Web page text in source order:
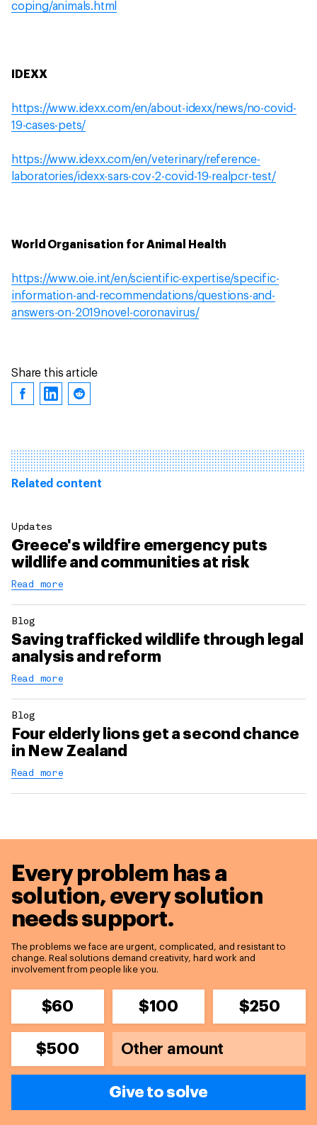
coping/animals.html
IDEXX
https://www.idexx.com/en/about-idexx/news/no-covid-
19-cases-pets/
https://www.idexx.com/en/veterinary/reference-
laboratories/idexx-sars-cov-2-covid-19-realpcr-test/
World Organisation for Animal Health
https://www.oie.int/en/scientific-expertise/specific-
information-and-recommendations/questions-and-
answers-on-2019novel-coronavirus/
Share this article
Related content
Updates
Greece's wildfire emergency puts
wildlife and communities at risk
Read more
Blog
Saving trafficked wildlife through legal
analysis and reform
Read more
Blog
Four elderly lions get a second chance
in New Zealand
Read more
Every problem has a
solution,every solution
needs support.
The problems we face are urgent, complicated, and resistant to
change. Real solutions demand creativity, hard work and
involvement from people like you.
$60 $100 $250
$500
Give to solve